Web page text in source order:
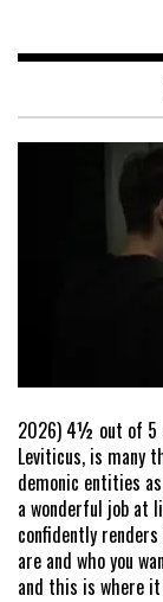
2026) 4½ out of 5
Leviticus, is many
demonic entities
a wonderful job at
confidently
are and who you
and this is where